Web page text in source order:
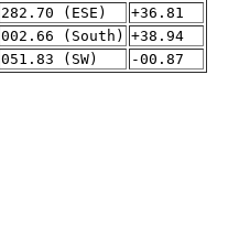
282.70 (ESE)
+36.81
002.66 (South) +38.94
051.83 (SW) -00.87